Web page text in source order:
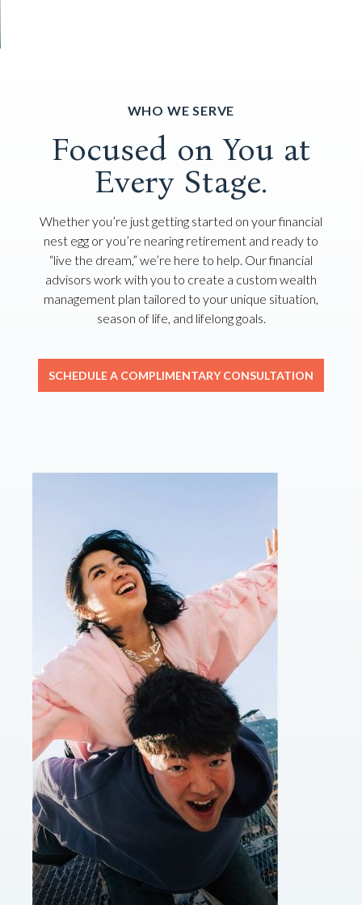
WHO WE SERVE
Focused on You at
Every Stage.
Whether you’re just getting started on your financial
nest egg or you’re nearing retirement and ready to
“live the dream,” we’re here to help. Our financial
advisors work with you to create a custom wealth
management plan tailored to your unique situation,
season of life, and lifelong goals.
SCHEDULE A COMPLIMENTARY CONSULTATION